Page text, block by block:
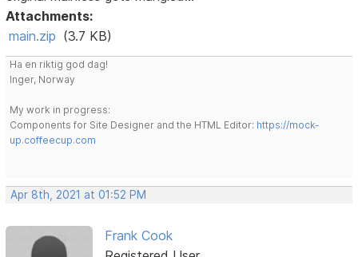
Attachments:
main.zip (3.7 KB)
Ha en riktig god dag!
Inger, Norway
My work in progress:
Components for Site Designer and the HTML Editor: https://mock-
up.coffeecup.com
Apr 8th, 2021 at 01:52 PM
Frank Cook